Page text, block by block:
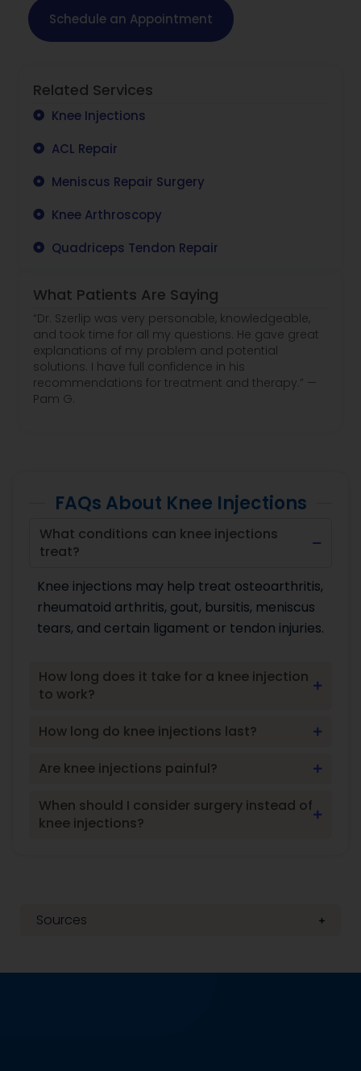
Related Services
Knee Injections
ACL Repair
Meniscus Repair Surgery
Knee Arthroscopy
Quadriceps Tendon Repair
What Patients Are Saying
“Dr. Szerlip was very personable, knowledgeable,
and took time for all my questions. He gave great
explanations of my problem and potential
solutions. I have full confidence in his
recommendations for treatment and therapy.” —
Pam G.
Schedule an Appointment
FAQs About Knee Injections
What conditions can knee injections
treat?
Knee injections may help treat osteoarthritis,
rheumatoid arthritis, gout, bursitis, meniscus
tears, and certain ligament or tendon injuries.
How long does it take for a knee injection
to work?
How long do knee injections last?
Are knee injections painful?
When should I consider surgery instead of
knee injections?
Sources